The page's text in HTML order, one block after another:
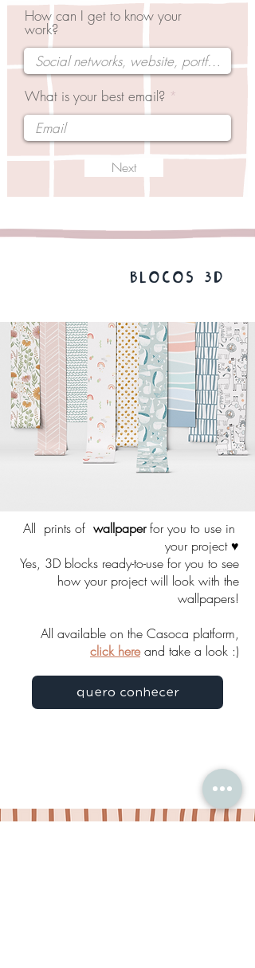
How can I get to know your
work?
What is your best email?
Next
BLOCOS 3D
All prints of wallpaperfor you to use in
your project ♥
Yes, 3D blocks ready-to-use for you to see
how your project will look with the
wallpapers!
All available on the Casoca platform,
click hereand take a look :)
quero conhecer